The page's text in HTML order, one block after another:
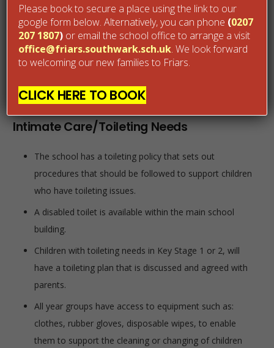
educating our Y4 and Y5 in how to manage, control and
prevent bullying. We work sensitively, proactively and
reactively on the rare occasions bullying happens with
parents and children and we use our anti-bullying policy as a
not working.
Intimate Care/Toileting Needs
The school has a toileting policy that sets out
procedures that should be followed to support children
who have toileting issues.
A disabled toilet is available within the main school
building.
Children with toileting needs in Key Stage 1 or 2, will
have a toileting plan that is discussed and agreed with
parents.
All year groups have access to equipment such as:
clothes, rubber gloves, disposable wipes, to enable
them to support the cleaning or changing of children
Please book to secure a place using the link to our
google form below. Alternatively, you can phone (0207
207 1807) or email the school office to arrange a visit
office@friars.southwark.sch.uk. We look forward
to welcoming our new families to Friars.
CLICK HERE TO BOOK